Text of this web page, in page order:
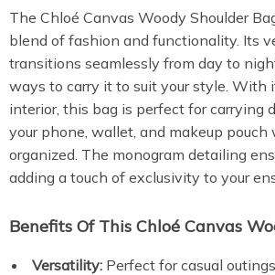
The Chloé Canvas Woody Shoulder
blend of fashion and functionality. Its
transitions seamlessly from day to
ways to carry it to suit your style. With
interior, this bag is perfect for carrying
your phone, wallet, and makeup
organized. The monogram detailing
adding a touch of exclusivity to your
Benefits Of This Chloé Canvas
Versatility: Perfect for casual